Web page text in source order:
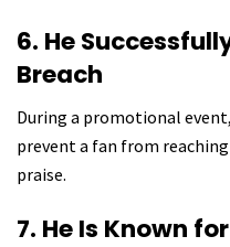
6. He
Breach
During a promotional
prevent a fan from
praise.
7. He Is Known